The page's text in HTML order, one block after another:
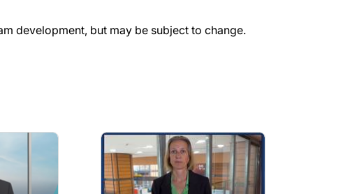
development, but may be subject to change.